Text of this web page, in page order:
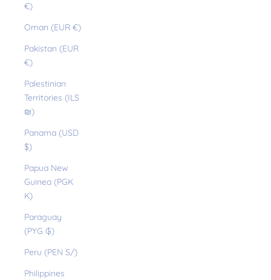
€)
Oman (EUR €)
Pakistan (EUR
€)
Palestinian
Territories (ILS
₪)
Panama (USD
$)
Papua New
Guinea (PGK
K)
Paraguay
(PYG ₲)
Peru (PEN S/)
Philippines